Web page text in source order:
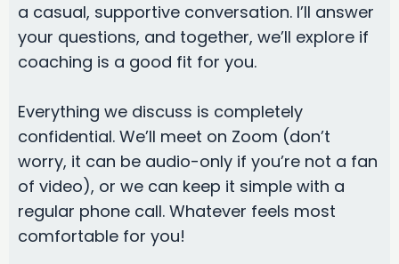
a casual, supportive conversation. I’ll answer
your questions, and together, we’ll explore if
coaching is a good fit for you.
Everything we discuss is completely
confidential. We’ll meet on Zoom (don’t
worry, it can be audio-only if you’re not a fan
of video), or we can keep it simple with a
regular phone call. Whatever feels most
comfortable for you!